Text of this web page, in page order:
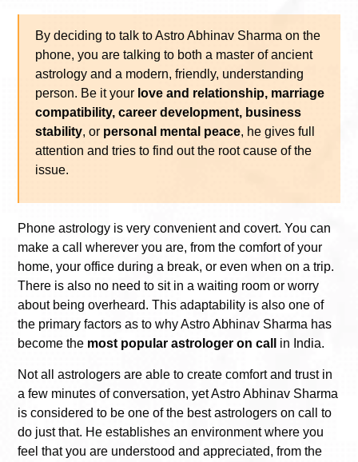
By deciding to talk to Astro Abhinav Sharma on the
phone, you are talking to both a master of ancient
astrology and a modern, friendly, understanding
person. Be it your love and relationship, marriage
compatibility, career development, business
stability, or personal mental peace, he gives full
attention and tries to find out the root cause of the
issue.
Phone astrology is very convenient and covert. You can
make a call wherever you are, from the comfort of your
home, your office during a break, or even when on a trip.
There is also no need to sit in a waiting room or worry
about being overheard. This adaptability is also one of
the primary factors as to why Astro Abhinav Sharma has
become the most popular astrologer on call in India.
Not all astrologers are able to create comfort and trust in
a few minutes of conversation, yet Astro Abhinav Sharma
is considered to be one of the best astrologers on call to
do just that. He establishes an environment where you
feel that you are understood and appreciated, from the